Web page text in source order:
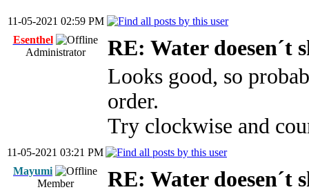
11-05-2021 02:59 PM
Esenthel
Administrator
RE: Water doesen´t
Looks good, so
order.
Try clockwise and
11-05-2021 03:21 PM
Mayumi
Member
RE: Water doesen´t